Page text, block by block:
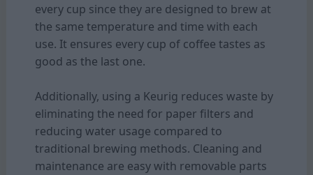
every cup since they are designed to brew at
the same temperature and time with each
use. It ensures every cup of coffee tastes as
good as the last one.
Additionally, using a Keurig reduces waste by
eliminating the need for paper filters and
reducing water usage compared to
traditional brewing methods. Cleaning and
maintenance are easy with removable parts